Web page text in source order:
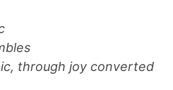
through joy converted